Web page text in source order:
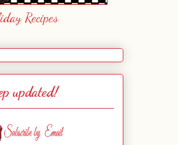
Recipes
updated!